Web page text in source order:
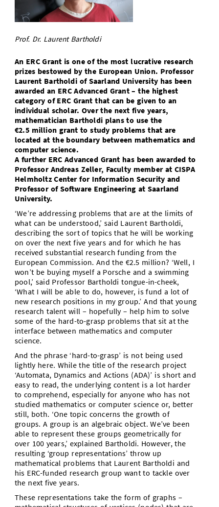
Doctoral Studies
Study Scheduler
Library
Selected Start-ups
IT Theme Nights
Ranking
Numbers and Facts
Research Highlights
Prizes, Awards and Grants
Contact
SIC Merchandise
SIC Podcast
Directions
Contacts, Directories, Research Groups
Dates, Lectures and Events
Alumni
Prof. Dr. Laurent Bartholdi
An ERC Grant is one of the most lucrative research
prizes bestowed by the European Union. Professor
Laurent Bartholdi of Saarland University has been
awarded an ERC Advanced Grant – the highest
category of ERC Grant that can be given to an
individual scholar. Over the next five years,
mathematician Bartholdi plans to use the
€2.5 million grant to study problems that are
located at the boundary between mathematics and
computer science.
A further ERC Advanced Grant has been awarded to
Professor Andreas Zeller, Faculty member at CISPA
Helmholtz Center for Information Security and
Professor of Software Engineering at Saarland
University.
‘We’re addressing problems that are at the limits of
what can be understood,’ said Laurent Bartholdi,
describing the sort of topics that he will be working
on over the next five years and for which he has
received substantial research funding from the
European Commission. And the €2.5 million? ‘Well, I
won’t be buying myself a Porsche and a swimming
pool,’ said Professor Bartholdi tongue-in-cheek,
‘What I will be able to do, however, is fund a lot of
new research positions in my group.’ And that young
research talent will – hopefully – help him to solve
some of the hard-to-grasp problems that sit at the
interface between mathematics and computer
science.
And the phrase ‘hard-to-grasp’ is not being used
lightly here. While the title of the research project
‘Automata, Dynamics and Actions (ADA)’ is short and
easy to read, the underlying content is a lot harder
to comprehend, especially for anyone who has not
studied mathematics or computer science or, better
still, both. ‘One topic concerns the growth of
groups. A group is an algebraic object. We’ve been
able to represent these groups geometrically for
over 100 years,’ explained Bartholdi. However, the
resulting ‘group representations’ throw up
mathematical problems that Laurent Bartholdi and
his ERC-funded research group want to tackle over
the next five years.
These representations take the form of graphs –